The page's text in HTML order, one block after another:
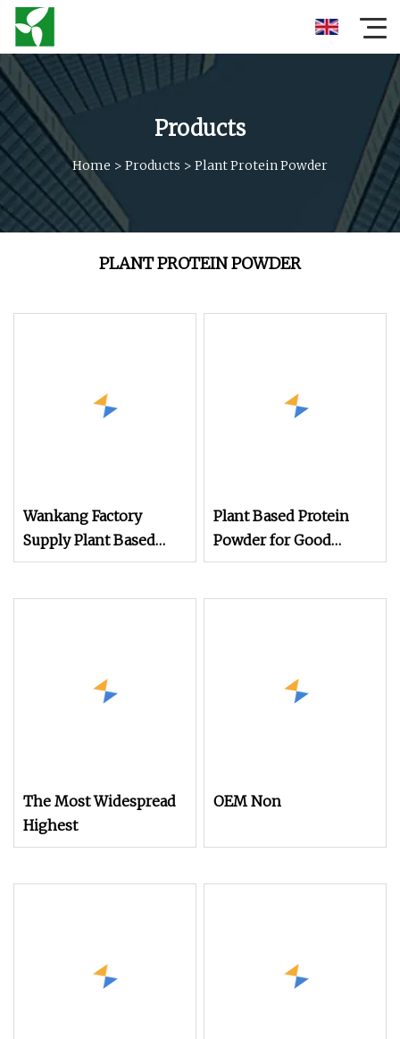
Products
Home > Products > Plant Protein Powder
PLANT PROTEIN POWDER
Wankang Factory
Supply Plant Based
Protein Powder Rice
Plant Based Protein
Powder for Good
Health for Vegans
The Most Widespread
Highest
OEM Non